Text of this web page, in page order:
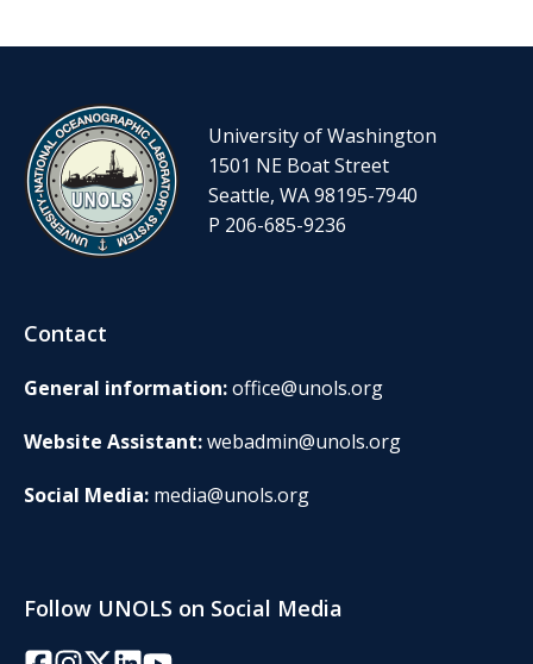
University of Washington
1501 NE Boat Street
Seattle, WA 98195-7940
P 206-685-9236
Contact
General information:office@unols.org
Website Assistant:webadmin@unols.org
Social Media: media@unols.org
Follow UNOLS on Social Media
Facebook
Instagram
Twitter/X
LinkedInYouTube